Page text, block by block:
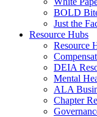
BOLD
Just the
Resource Hubs
Resource
DEIA
Mental
ALA
Chapter